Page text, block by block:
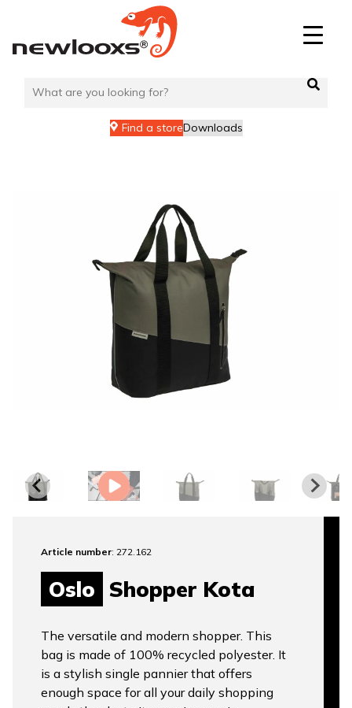
content
Find a storeDownloads
Article number: 272.162
Oslo Shopper Kota
The versatile and modern shopper. This
bag is made of 100% recycled polyester. It
is a stylish single pannier that offers
enough space for all your daily shopping